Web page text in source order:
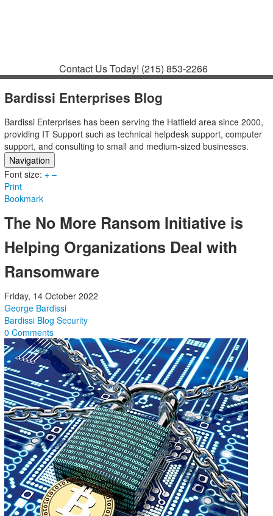
Contact Us Today! (215) 853-2266
Bardissi Enterprises Blog
Bardissi Enterprises has been serving the Hatfield area since 2000,
providing IT Support such as technical helpdesk support, computer
support, and consulting to small and medium-sized businesses.
Navigation
Home
Categories
Tags
Subscribe to blog
Login
Font size: + –
Print
Bookmark
The No More Ransom Initiative is
Helping Organizations Deal with
Ransomware
Friday, 14 October 2022
George Bardissi
Bardissi Blog Security
0 Comments